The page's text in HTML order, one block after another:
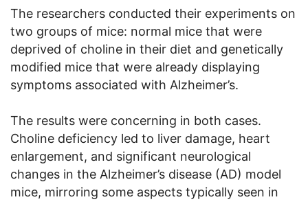
The researchers conducted their experiments on
two groups of mice: normal mice that were
deprived of choline in their diet and genetically
modified mice that were already displaying
symptoms associated with Alzheimer’s.
The results were concerning in both cases.
Choline deficiency led to liver damage, heart
enlargement, and significant neurological
changes in the Alzheimer’s disease (AD) model
mice, mirroring some aspects typically seen in